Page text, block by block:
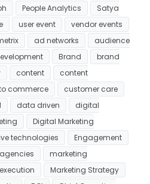
People Analytics
Satya
user event
vendor events
ad networks
audience
Brand
brand
content
content
commerce
customer care
data driven
digital
Digital Marketing
technologies
Engagement
marketing
Marketing Strategy